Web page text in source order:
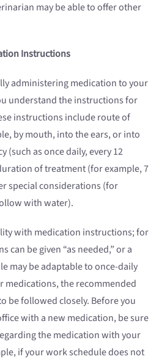
may be able to offer other
Instructions
administering medication to your
understand the instructions for
instructions include route of
by mouth, into the ears, or into
(such as once daily, every 12
of treatment (for example, 7
special considerations (for
with water).
with medication instructions; for
can be given “as needed,” or a
may be adaptable to once-daily
medications, the recommended
be followed closely. Before you
with a new medication, be sure
the medication with your
if your work schedule does not